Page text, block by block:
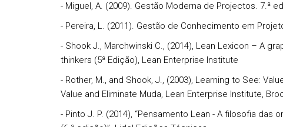
- Miguel, A. (2009). Gestão Moderna de Projectos. 7.ª
- Pereira, L. (2011). Gestão de Conhecimento em
- Shook J., Marchwinski C., (2014), Lean Lexicon – A
thinkers (5ª Edição), Lean Enterprise Institute
- Rother, M., and Shook, J., (2003), Learning to See:
Value and Eliminate Muda, Lean Enterprise Institute,
- Pinto J. P. (2014), “Pensamento Lean - A filosofia das